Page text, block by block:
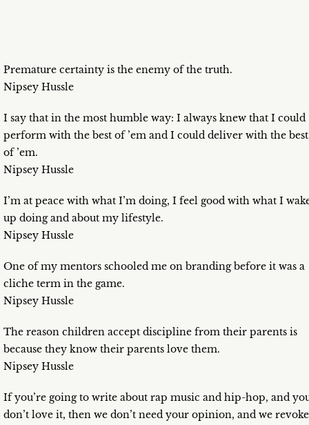
Premature certainty is the enemy of the truth.
Nipsey Hussle
I say that in the most humble way: I always knew that I could
perform with the best of ’em and I could deliver with the best
of ’em.
Nipsey Hussle
I’m at peace with what I’m doing, I feel good with what I
up doing and about my lifestyle.
Nipsey Hussle
One of my mentors schooled me on branding before it was a
cliche term in the game.
Nipsey Hussle
The reason children accept discipline from their parents is
because they know their parents love them.
Nipsey Hussle
If you’re going to write about rap music and hip-hop, and
don’t love it, then we don’t need your opinion, and we revoke